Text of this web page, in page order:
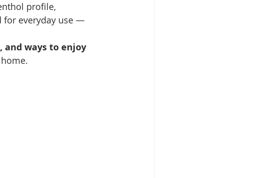
profile,
for everyday use —
and ways to enjoy